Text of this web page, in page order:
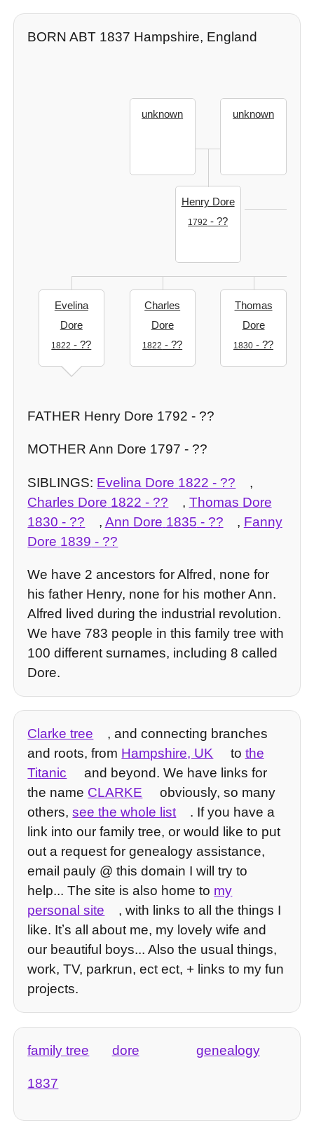
BORN ABT 1837 Hampshire, England
unknown unknown
Henry Dore
1792 - ??
Evelina
Dore
1822 - ??
Charles
Dore
1822 - ??
Thomas
Dore
1830 - ??
FATHER Henry Dore 1792 - ??
MOTHER Ann Dore 1797 - ??
SIBLINGS: Evelina Dore 1822 - ??
,
Charles Dore 1822 - ?? , Thomas Dore
1830 - ?? , Ann Dore 1835 - ?? , Fanny
Dore 1839 - ??
We have 2 ancestors for Alfred, none for
his father Henry, none for his mother Ann.
Alfred lived during the industrial revolution.
We have 783 people in this family tree with
100 different surnames, including 8 called
Dore.
Clarke tree
, and connecting branches
and roots, from Hampshire, UK to the
Titanic
and beyond. We have links for
the name CLARKE
obviously, so many
others,see the whole list
. If you have a
link into our family tree, or would like to put
out a request for genealogy assistance,
email pauly @ this domain I will try to
help... The site is also home to my
personal site
, with links to all the things I
like. Itʼs all about me, my lovely wife and
our beautiful boys... Also the usual things,
work, TV, parkrun, ect ect, + links to my fun
projects.
family tree dore genealogy
1837